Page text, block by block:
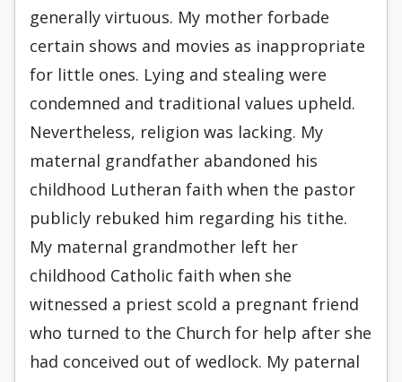
generally virtuous. My mother forbade
certain shows and movies as inappropriate
for little ones. Lying and stealing were
condemned and traditional values upheld.
Nevertheless, religion was lacking. My
maternal grandfather abandoned his
childhood Lutheran faith when the pastor
publicly rebuked him regarding his tithe.
My maternal grandmother left her
childhood Catholic faith when she
witnessed a priest scold a pregnant friend
who turned to the Church for help after she
had conceived out of wedlock. My paternal